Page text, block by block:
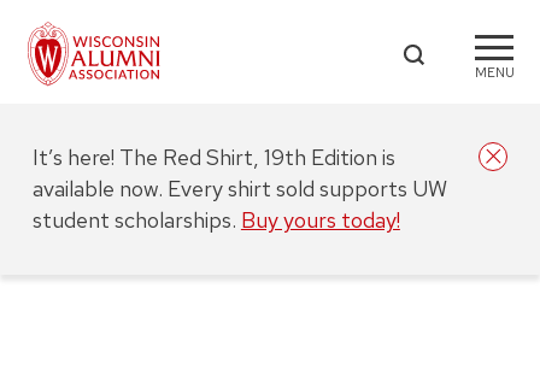
MENU
It’s here! The Red Shirt, 19th Edition is
available now. Every shirt sold supports UW
student scholarships. Buy yours today!